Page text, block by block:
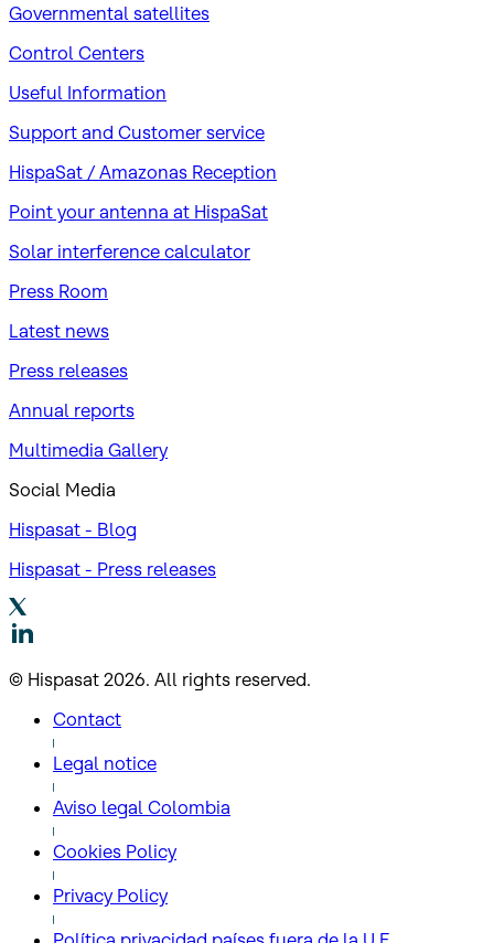
Governmental satellites
Control Centers
Useful Information
Support and Customer service
HispaSat / Amazonas Reception
Point your antenna at HispaSat
Solar interference calculator
Press Room
Latest news
Press releases
Annual reports
Multimedia Gallery
Social Media
Hispasat - Blog
Hispasat - Press releases
© Hispasat 2026. All rights reserved.
Contact
Legal notice
Aviso legal Colombia
Cookies Policy
Privacy Policy